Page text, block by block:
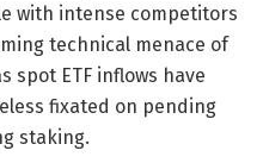
with intense competitors
technical menace of
spot ETF inflows have
fixated on pending
staking.